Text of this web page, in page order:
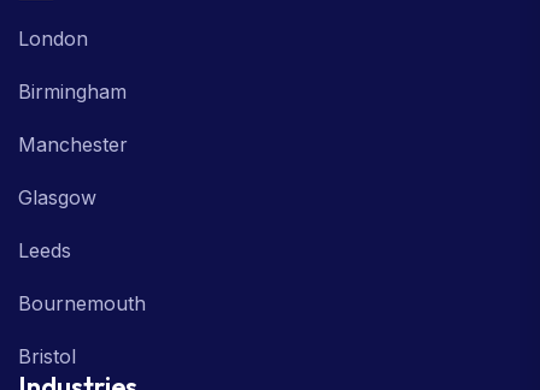
London
Birmingham
Manchester
Glasgow
Leeds
Bournemouth
Bristol